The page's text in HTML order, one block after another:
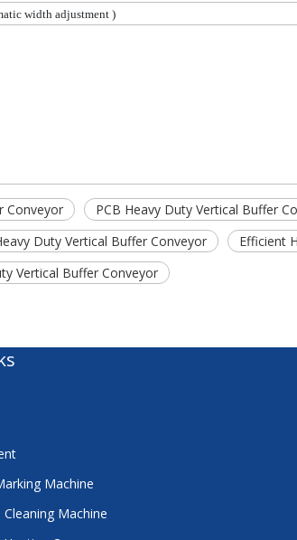
width adjustment )
Conveyor
PCB Heavy Duty Vertical Buffer
Duty Vertical Buffer Conveyor
Efficient
Vertical Buffer Conveyor
Machine
Machine